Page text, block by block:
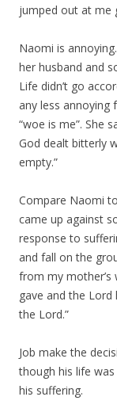
jumped out at me
Naomi is
her husband and
Life didn’t go
any less
“woe is me”. She
God dealt bitterly
empty.”
Compare Naomi
came up against
response to
and fall on the
from my mother’s
gave and the
the Lord.”
Job make the
though his life
his suffering.